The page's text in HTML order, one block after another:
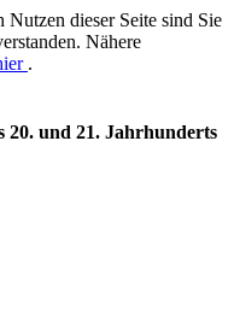
dieser Seite sind Sie
Nähere
.
20. und 21. Jahrhunderts